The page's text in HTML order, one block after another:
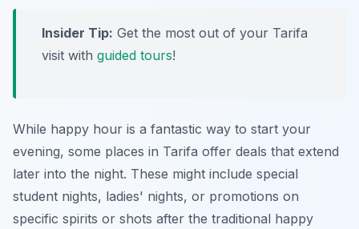
Insider Tip: Get the most out of your Tarifa
visit with guided tours!
While happy hour is a fantastic way to start your
evening, some places in Tarifa offer deals that extend
later into the night. These might include special
student nights, ladies' nights, or promotions on
specific spirits or shots after the traditional happy